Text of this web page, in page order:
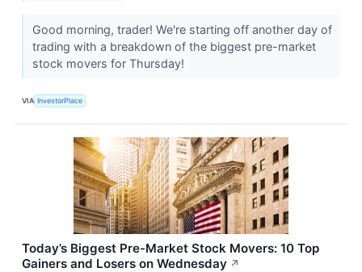
Good morning, trader! We're starting off another day of
trading with a breakdown of the biggest pre-market
stock movers for Thursday!
VIA InvestorPlace
Today’s Biggest Pre-Market Stock Movers: 10 Top
Gainers and Losers on Wednesday ↗